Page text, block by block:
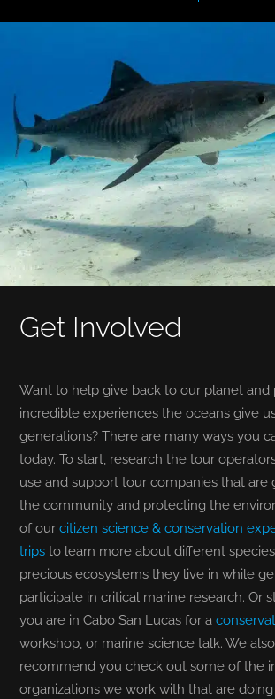
Get Involved
Want to help give back to our planet and
incredible experiences the oceans give
generations? There are many ways you
today. To start, research the tour
use and support tour companies that are
the community and protecting the
of ourcitizen science & conservation
trips to learn more about different
precious ecosystems they live in while
participate in critical marine research. Or
you are in Cabo San Lucas for a
workshop, or marine science talk. We
recommend you check out some of the
organizations we work with that are